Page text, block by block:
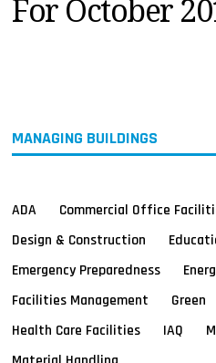
MAGAZINES
For October
MANAGING BUILDINGS
ADA Commercial Office
Design & Construction
Emergency Preparedness
Facilities Management
Green
Health Care Facilities
IAQ